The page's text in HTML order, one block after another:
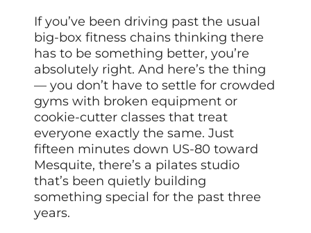
If you’ve been driving past the usual
big-box fitness chains thinking there
has to be something better, you’re
absolutely right. And here’s the thing
— you don’t have to settle for crowded
gyms with broken equipment or
cookie-cutter classes that treat
everyone exactly the same. Just
fifteen minutes down US-80 toward
Mesquite, there’s a pilates studio
that’s been quietly building
something special for the past three
years.